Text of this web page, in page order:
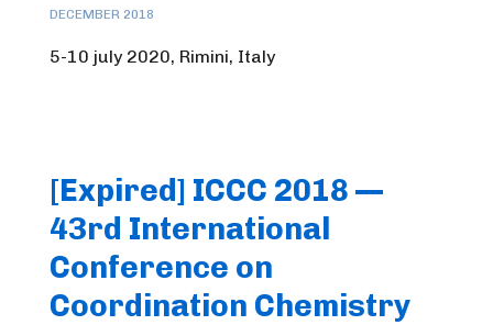
DECEMBER 2018
5-10 july 2020, Rimini, Italy
[Expired] ICCC 2018 —
43rd International
Conference on
Coordination Chemistry